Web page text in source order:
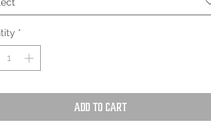
*
Add to Cart